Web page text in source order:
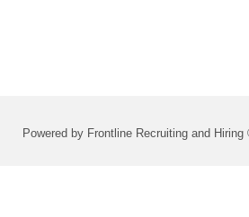
Powered by Frontline Recruiting and Hiring